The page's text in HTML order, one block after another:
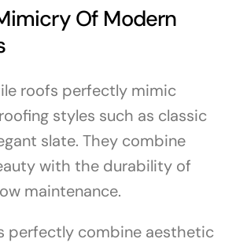
Of Modern
roofs perfectly mimic
styles such as classic
slate. They combine
with the durability of
maintenance.
perfectly combine aesthetic